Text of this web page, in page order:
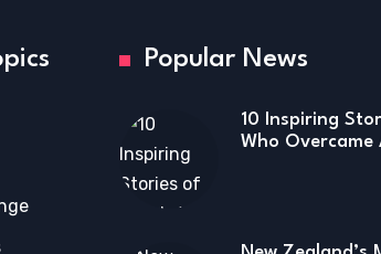
Popular News
10 Inspiring
Who Overcame